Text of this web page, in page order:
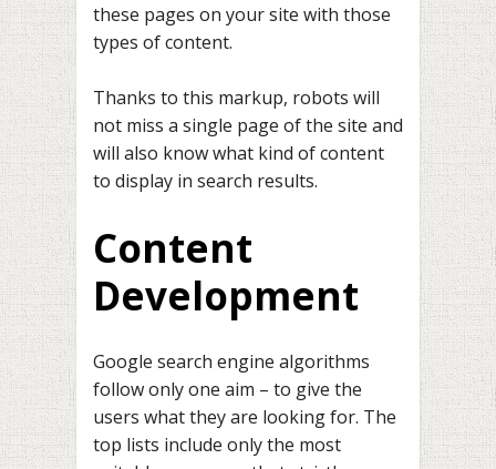
these pages on your site with those
types of content.
Thanks to this markup, robots will
not miss a single page of the site and
will also know what kind of content
to display in search results.
Content
Development
Google search engine algorithms
follow only one aim – to give the
users what they are looking for. The
top lists include only the most